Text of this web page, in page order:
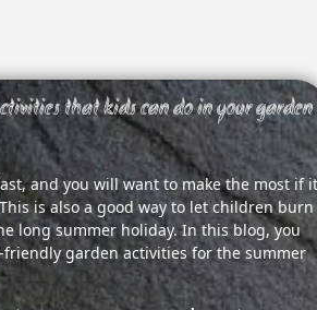
that kids can do in your garden
and you will want to make the most if it
is also a good way to let children burn
long summer holiday. In this blog, you
garden activities for the summer